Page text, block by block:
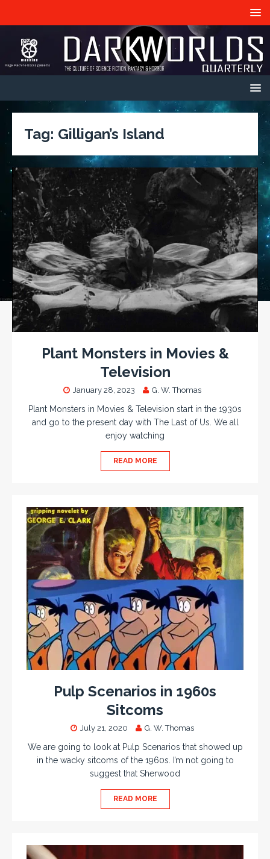
Tag: Gilligan’s Island
Plant Monsters in Movies &
Television
January 28, 2023 G. W. Thomas
Plant Monsters in Movies & Television start in the 1930s
and go to the present day with The Last of Us. We all
enjoy watching
READ MORE
Pulp Scenarios in 1960s
Sitcoms
July 21, 2020 G. W. Thomas
We are going to look at Pulp Scenarios that showed up
in the wacky sitcoms of the 1960s. I’m not going to
suggest that Sherwood
READ MORE